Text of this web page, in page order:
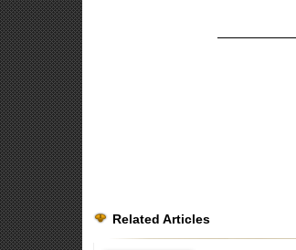
Related Articles